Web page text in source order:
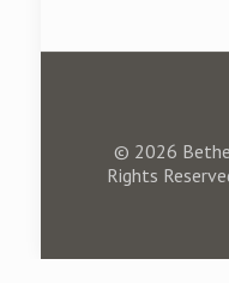
© 2026
Rights